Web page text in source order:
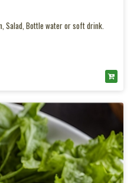
Salad, Bottle water or soft drink.